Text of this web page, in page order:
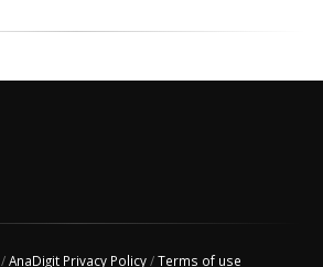
/AnaDigit Privacy Policy/Terms of use